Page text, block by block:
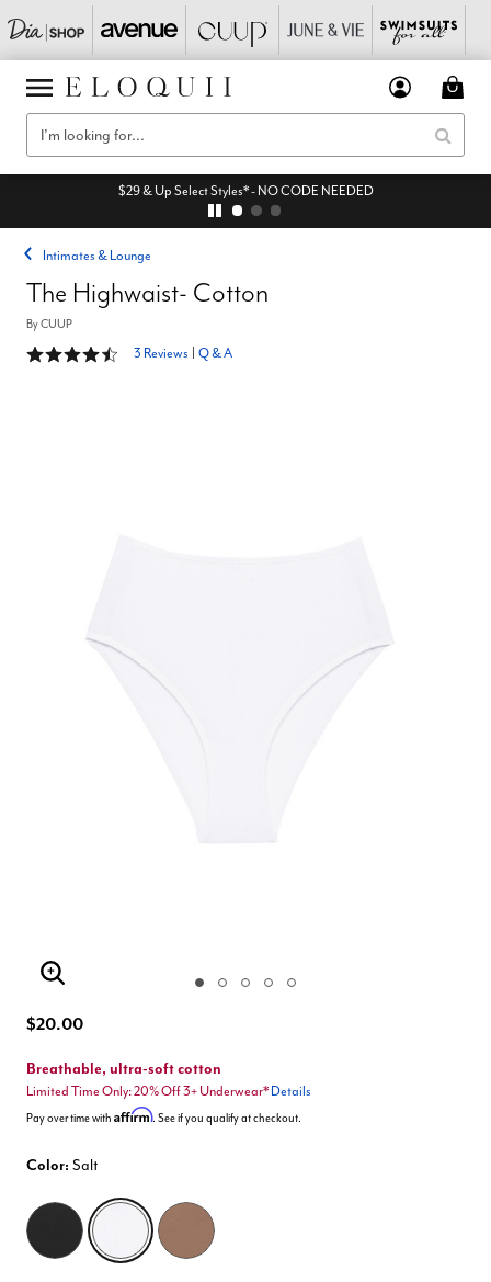
$29 & Up Select Styles* - NO CODE NEEDED
Intimates & Lounge
The Highwaist- Cotton
ByCUUP
4.7 out of 5 Customer Rating
3 Reviews Q & A
Enlarge Image
$20.00
Breathable, ultra-soft cotton
Limited Time Only: 20% Off 3+ Underwear* Details
Pay over time with Affirm. See if you qualify at checkout.
Color: Salt
selected